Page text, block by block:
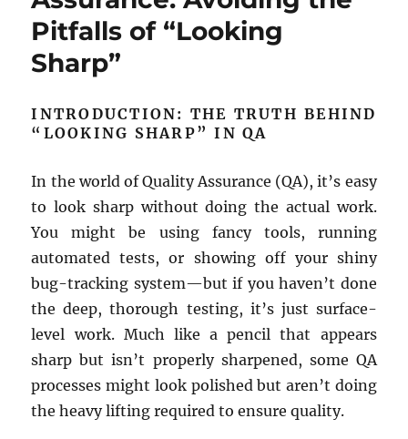
Pitfalls of “Looking
Sharp”
INTRODUCTION: THE TRUTH BEHIND
“LOOKING SHARP” IN QA
In the world of Quality Assurance (QA), it’s easy
to look sharp without doing the actual work.
You might be using fancy tools, running
automated tests, or showing off your shiny
bug-tracking system—but if you haven’t done
the deep, thorough testing, it’s just surface-
level work. Much like a pencil that appears
sharp but isn’t properly sharpened, some QA
processes might look polished but aren’t doing
the heavy lifting required to ensure quality.